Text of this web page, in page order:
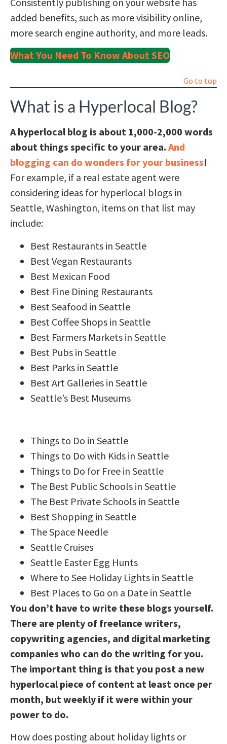
added benefits, such as more visibility online,
more search engine authority, and more leads.
What You Need To Know About SEO
Go to top
What is a Hyperlocal Blog?
A hyperlocal blog is about 1,000-2,000 words
about things specific to your area. And
blogging can do wonders for your business!
For example, if a real estate agent were
considering ideas for hyperlocal blogs in
Seattle, Washington, items on that list may
include:
Best Restaurants in Seattle
Best Vegan Restaurants
Best Mexican Food
Best Fine Dining Restaurants
Best Seafood in Seattle
Best Coffee Shops in Seattle
Best Farmers Markets in Seattle
Best Pubs in Seattle
Best Parks in Seattle
Best Art Galleries in Seattle
Seattle’s Best Museums
Things to Do in Seattle
Things to Do with Kids in Seattle
Things to Do for Free in Seattle
The Best Public Schools in Seattle
The Best Private Schools in Seattle
Best Shopping in Seattle
The Space Needle
Seattle Cruises
Seattle Easter Egg Hunts
Where to See Holiday Lights in Seattle
Best Places to Go on a Date in Seattle
You don’t have to write these blogs yourself.
There are plenty of freelance writers,
copywriting agencies, and digital marketing
companies who can do the writing for you.
The important thing is that you post a new
hyperlocal piece of content at least once per
month, but weekly if it were within your
power to do.
How does posting about holiday lights or